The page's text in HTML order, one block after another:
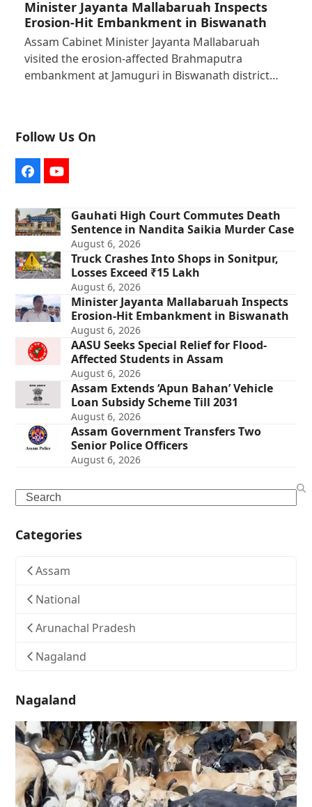
Minister Jayanta Mallabaruah Inspects
Erosion-Hit Embankment in Biswanath
Assam Cabinet Minister Jayanta Mallabaruah
visited the erosion-affected Brahmaputra
embankment at Jamuguri in Biswanath district…
Follow Us On
FacebookYouTube
Gauhati High Court Commutes Death
Sentence in Nandita Saikia Murder Case
August 6, 2026
Truck Crashes Into Shops in Sonitpur,
Losses Exceed ₹15 Lakh
August 6, 2026
Minister Jayanta Mallabaruah Inspects
Erosion-Hit Embankment in Biswanath
August 6, 2026
AASU Seeks Special Relief for Flood-
Affected Students in Assam
August 6, 2026
Assam Extends ‘Apun Bahan’ Vehicle
Loan Subsidy Scheme Till 2031
August 6, 2026
Assam Government Transfers Two
Senior Police Officers
August 6, 2026
Search
Categories
Assam
National
Arunachal Pradesh
Nagaland
Nagaland